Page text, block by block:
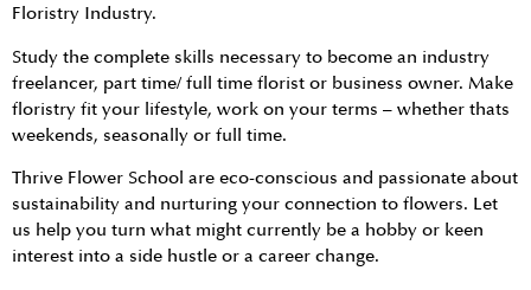
Floristry Industry.
Study the complete skills necessary to become an industry
freelancer, part time/ full time florist or business owner. Make
floristry fit your lifestyle, work on your terms – whether thats
weekends, seasonally or full time.
Thrive Flower School are eco-conscious and passionate about
sustainability and nurturing your connection to flowers. Let
us help you turn what might currently be a hobby or keen
interest into a side hustle or a career change.